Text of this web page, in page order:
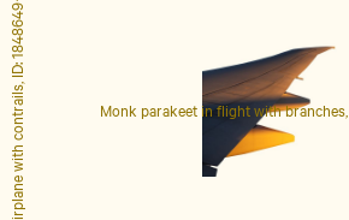
Monk parakeet in flight with
Airplane with contrails, ID: 1848649